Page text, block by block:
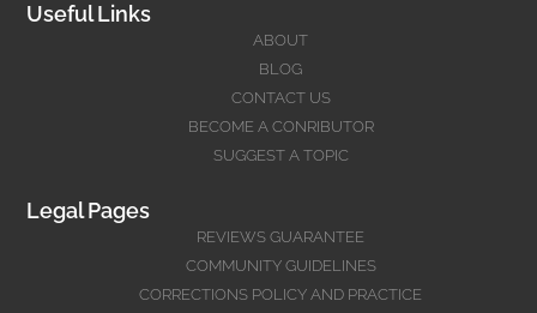
Useful Links
ABOUT
BLOG
CONTACT US
BECOME A CONRIBUTOR
SUGGEST A TOPIC
Legal Pages
REVIEWS GUARANTEE
COMMUNITY GUIDELINES
CORRECTIONS POLICY AND PRACTICE